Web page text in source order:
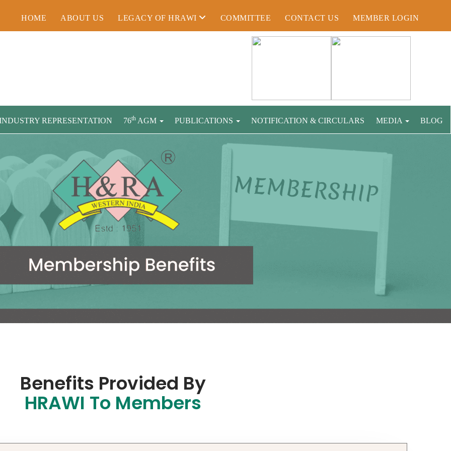
HOME ABOUT US LEGACY OF HRAWI COMMITTEE CONTACT US MEMBER LOGIN
REPRESENTATION 76thAGM PUBLICATIONS NOTIFICATION & CIRCULARS MEDIA BLOG
Benefits Provided By
HRAWI To Members